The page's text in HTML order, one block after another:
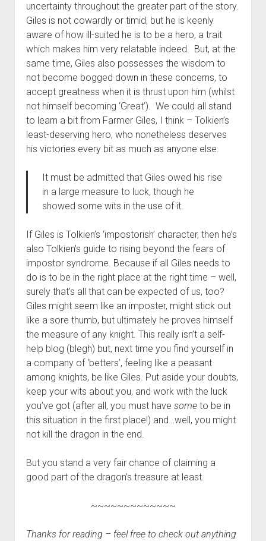
uncertainty throughout the greater part of the story.
Giles is not cowardly or timid, but he is keenly
aware of how ill-suited he is to be a hero, a trait
which makes him very relatable indeed. But, at the
same time, Giles also possesses the wisdom to
not become bogged down in these concerns, to
accept greatness when it is thrust upon him (whilst
not himself becoming ‘Great’). We could all stand
to learn a bit from Farmer Giles, I think – Tolkien’s
least-deserving hero, who nonetheless deserves
his victories every bit as much as anyone else.
It must be admitted that Giles owed his rise
in a large measure to luck, though he
showed some wits in the use of it.
If Giles is Tolkien’s ‘impostorish’ character, then he’s
also Tolkien’s guide to rising beyond the fears of
impostor syndrome. Because if all Giles needs to
do is to be in the right place at the right time – well,
surely that’s all that can be expected of us, too?
Giles might seem like an imposter, might stick out
like a sore thumb, but ultimately he proves himself
the measure of any knight. This really isn’t a self-
help blog (blegh) but, next time you find yourself in
a company of ‘betters’, feeling like a peasant
among knights, be like Giles. Put aside your doubts,
keep your wits about you, and work with the luck
you’ve got (after all, you must have some to be in
this situation in the first place!) and…well, you might
not kill the dragon in the end.
But you stand a very fair chance of claiming a
good part of the dragon’s treasure at least.
~~~~~~~~~~~~~
Thanks for reading – feel free to check out anything